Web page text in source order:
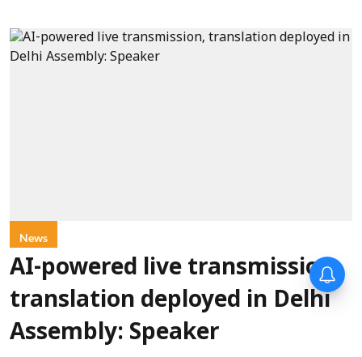
News
AI-powered live transmission,
translation deployed in Delhi
Assembly: Speaker